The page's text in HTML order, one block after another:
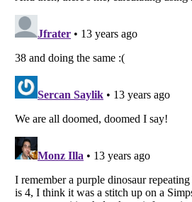
Listverse is a Trademark of Listverse Ltd
Copyright (c) 2007–2026 Listverse Ltd
All Rights Reserved |Terms Of Use
Your Privacy Choices
Do not share or sell my personal information